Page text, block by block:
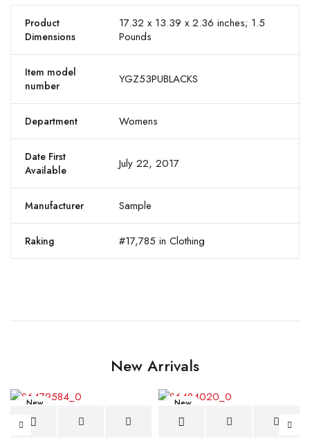
Product
Dimensions
17.32 x 13.39 x 2.36 inches; 1.5
Pounds
Item model
number
YGZ53PUBLACKS
Department Womens
Date First
Available
July 22, 2017
Manufacturer Sample
Raking #17,785 in Clothing
New Arrivals
New New